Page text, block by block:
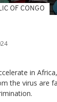
OF CONGO
in
the virus are